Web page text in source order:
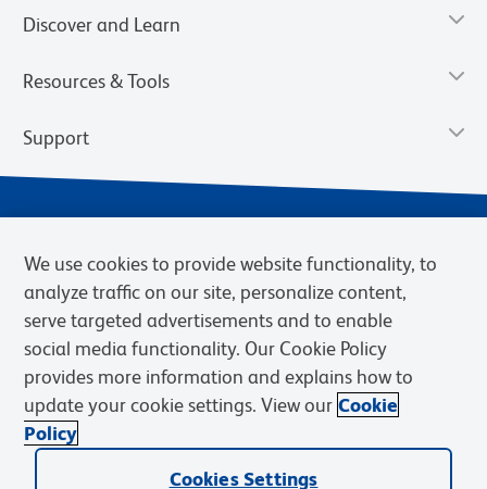
Discover and Learn
Resources & Tools
Support
Privacy Notice Terms of Sale
Cookies Settings
BD.com
Careers
© 2026 BD. BD, the BD logo, and other trademarks are owned by
Becton, Dickinson and Company (“BD”) or their respective owners.
We use cookies to provide website functionality, to
analyze traffic on our site, personalize content,
serve targeted advertisements and to enable
social media functionality. Our Cookie Policy
provides more information and explains how to
update your cookie settings. View our Cookie
Policy
Cookies Settings